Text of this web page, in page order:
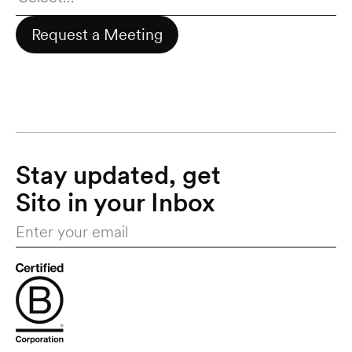
Request a Meeting
Stay updated, get
Sito in your Inbox